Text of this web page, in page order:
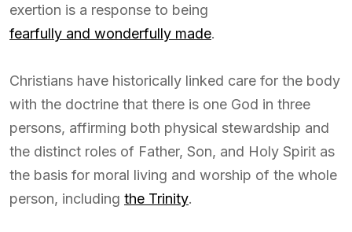
exertion is a response to being
fearfully and wonderfully made.
Christians have historically linked care for the body
with the doctrine that there is one God in three
persons, affirming both physical stewardship and
the distinct roles of Father, Son, and Holy Spirit as
the basis for moral living and worship of the whole
person, including the Trinity.